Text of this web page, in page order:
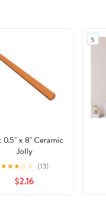
0.5" x 8" Ceramic
Jolly
★★★☆☆ (13)
$2.16
5